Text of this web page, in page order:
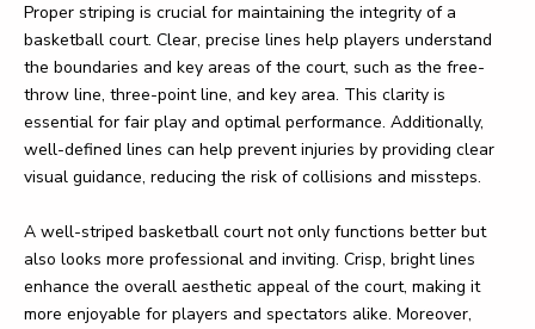
Proper striping is crucial for maintaining the integrity of a
basketball court. Clear, precise lines help players understand
the boundaries and key areas of the court, such as the free-
throw line, three-point line, and key area. This clarity is
essential for fair play and optimal performance. Additionally,
well-defined lines can help prevent injuries by providing clear
visual guidance, reducing the risk of collisions and missteps.
A well-striped basketball court not only functions better but
also looks more professional and inviting. Crisp, bright lines
enhance the overall aesthetic appeal of the court, making it
more enjoyable for players and spectators alike. Moreover,